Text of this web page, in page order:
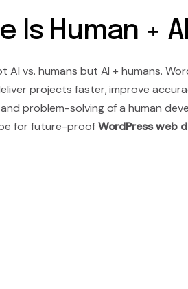
Is Human +
AI vs. humans but AI + humans.
projects faster, improve
problem-solving of a human
for future-proofWordPress web